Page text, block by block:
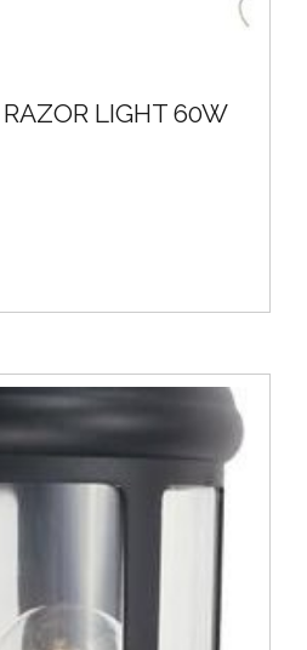
LIGHT 60W